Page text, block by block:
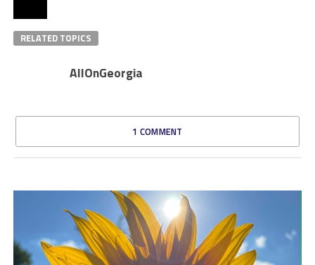
RELATED TOPICS
AllOnGeorgia
1 COMMENT